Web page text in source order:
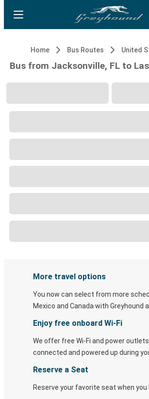
Home Bus Routes United
Bus from Jacksonville, FL to
More travel options
You now can select from more
Mexico and Canada with Greyhound
Enjoy free onboard Wi-Fi
We offer free Wi-Fi and power
connected and powered up during
Reserve a Seat
Reserve your favorite seat when you